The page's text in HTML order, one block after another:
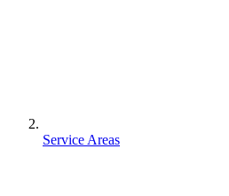
Service Areas